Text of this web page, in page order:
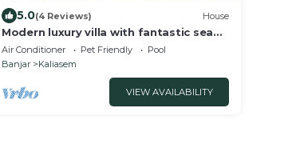
5.0(4 Reviews) House
Modern luxury villa with fantastic sea
views
Air Conditioner Pet Friendly
Pool
Banjar
Kaliasem
VIEW AVAILABILITY